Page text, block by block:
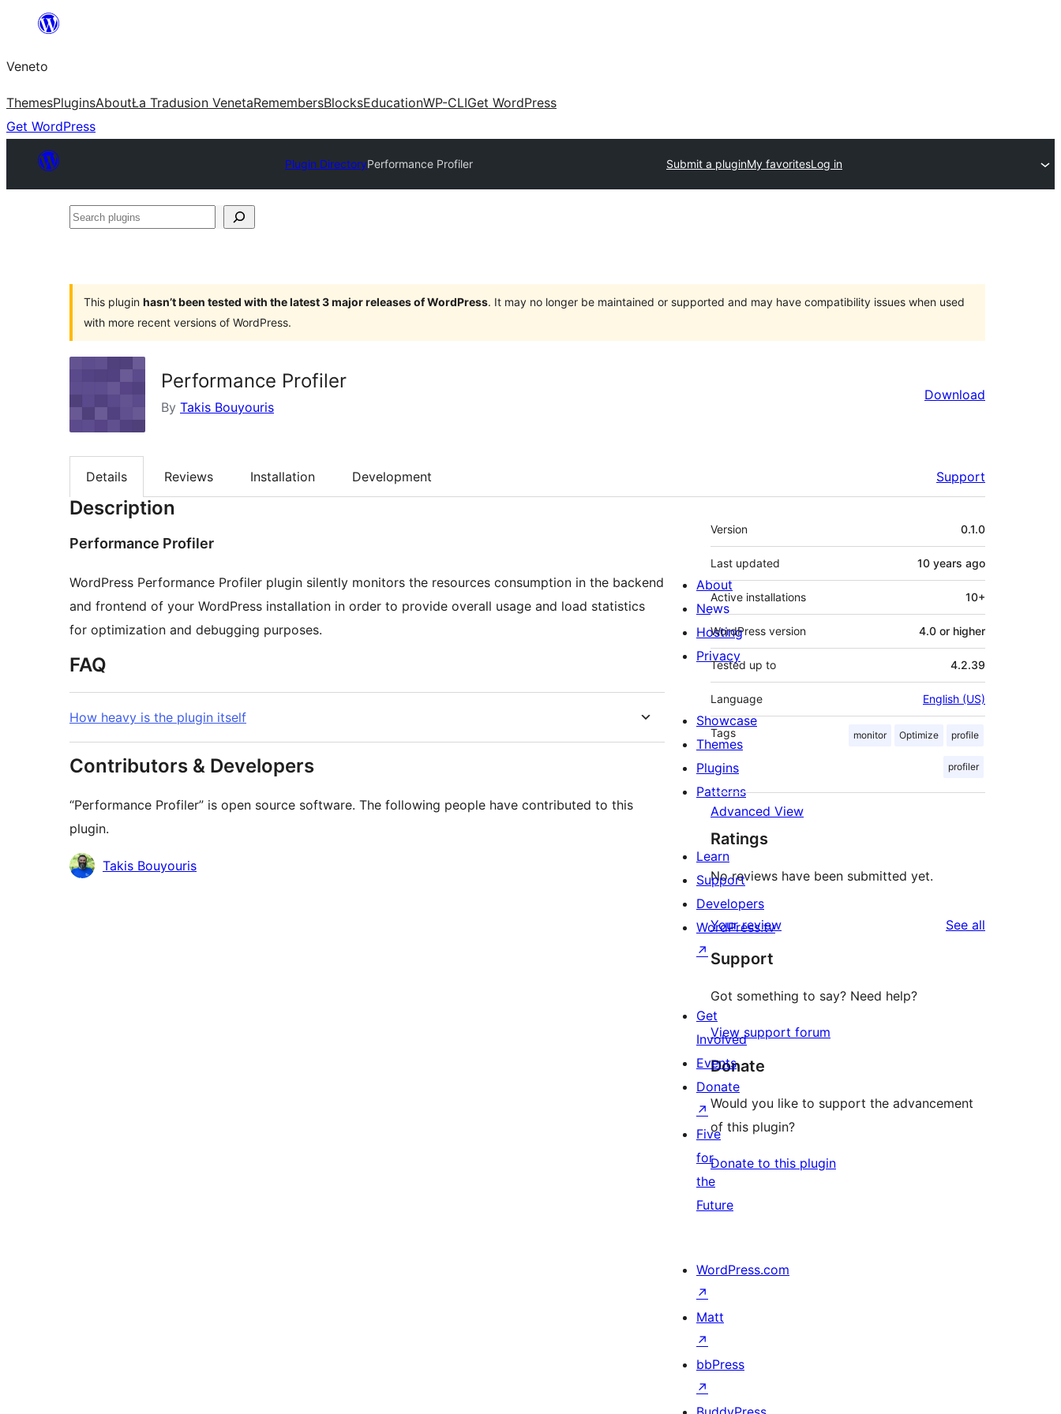
content
Veneto
ThemesPluginsAboutŁa Tradusion VenetaRemembersBlocksEducationWP-CLIGet WordPress
Get WordPress
Plugin DirectoryPerformance Profiler Submit a pluginMy favoritesLog in
Search
This plugin hasn’t been tested with the latest 3 major releases of WordPress. It may no longer be maintained or supported and may have compatibility issues when used
with more recent versions of WordPress.
Performance Profiler
By Takis Bouyouris
Download
Details Reviews Installation Development Support
Description
Performance Profiler
WordPress Performance Profiler plugin silently monitors the resources consumption in the backend
and frontend of your WordPress installation in order to provide overall usage and load statistics
for optimization and debugging purposes.
FAQ
How heavy is the plugin itself
Contributors & Developers
“Performance Profiler” is open source software. The following people have contributed to this
plugin.
Contributors
Takis Bouyouris
Meta
Version 0.1.0
Last updated 10 years ago
Active installations 10+
WordPress version 4.0 or higher
Tested up to 4.2.39
Language English (US)
Tags monitor Optimize profile
profiler
Advanced View
Ratings
No reviews have been submitted yet.
Your review See all
Support
Got something to say? Need help?
View support forum
Donate
Would you like to support the advancement
of this plugin?
Donate to this plugin
About
News
Hosting
Privacy
Showcase
Themes
Plugins
Patterns
Learn
Support
Developers
WordPress.tv
↗
Get
Involved
Events
Donate
↗
Five
for
the
Future
WordPress.com
↗
Matt
↗
bbPress
↗